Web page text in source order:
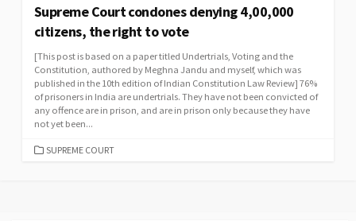
Supreme Court condones denying 4,00,000
citizens, the right to vote
[This post is based on a paper titled Undertrials, Voting and the
Constitution, authored by Meghna Jandu and myself, which was
published in the 10th edition of Indian Constitution Law Review] 76%
of prisoners in India are undertrials. They have not been convicted of
any offence are in prison, and are in prison only because they have
not yet been...
CATEGORIES
SUPREME COURT